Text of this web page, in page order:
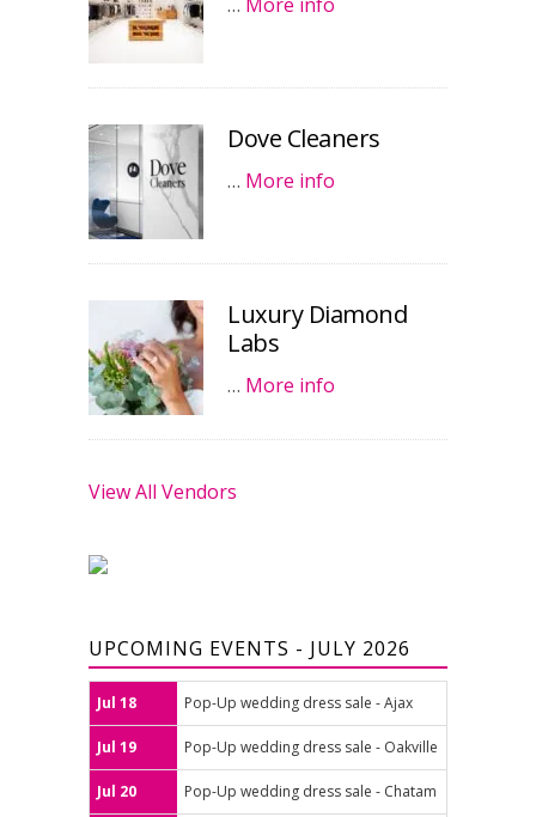
Dove Cleaners
… More info
Luxury Diamond
Labs
… More info
View All Vendors
UPCOMING EVENTS - JULY 2026
Jul 18 Pop-Up wedding dress sale - Ajax
Jul 19 Pop-Up wedding dress sale - Oakville
Jul 20 Pop-Up wedding dress sale - Chatam